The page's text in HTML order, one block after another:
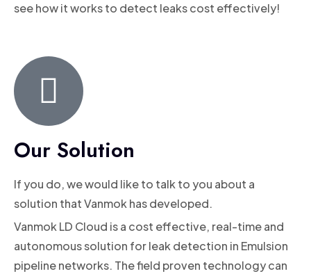
see how it works to detect leaks cost effectively!
Our Solution
If you do, we would like to talk to you about a
solution that Vanmok has developed.
Vanmok LD Cloud is a cost effective, real-time and
autonomous solution for leak detection in Emulsion
pipeline networks. The field proven technology can